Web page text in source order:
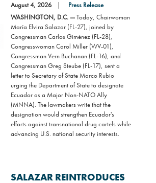
August 4, 2026
Press Release
WASHINGTON, D.C. —Today, Chairwoman
María Elvira Salazar (FL-27), joined by
Congressman Carlos Giménez (FL-28),
Congresswoman Carol Miller (WV-01),
Congressman Vern Buchanan (FL-16), and
Congressman Greg Steube (FL-17), sent a
letter to Secretary of State Marco Rubio
urging the Department of State to designate
Ecuador as a Major Non-NATO Ally
(MNNA). The lawmakers write that the
designation would strengthen Ecuador's
efforts against transnational drug cartels while
advancing U.S. national security interests.
SALAZAR REINTRODUCES